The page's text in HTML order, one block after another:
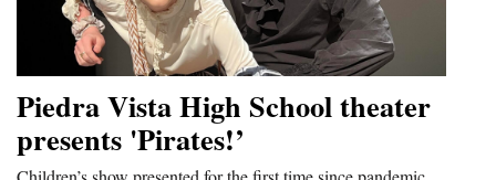
Piedra Vista High School theater
presents 'Pirates!’